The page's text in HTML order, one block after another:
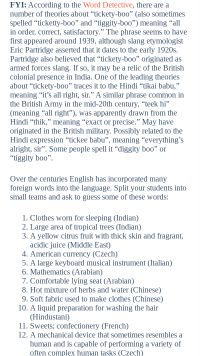
FYI: According to the Word Detective, there are a
number of theories about “tickety-boo” (also sometimes
spelled “ticketty-boo” and “tiggity-boo”) meaning “all
in order, correct, satisfactory.” The phrase seems to have
first appeared around 1939, although slang etymologist
Eric Partridge asserted that it dates to the early 1920s.
Partridge also believed that “tickety-boo” originated as
armed forces slang. If so, it may be a relic of the British
colonial presence in India. One of the leading theories
about “tickety-boo” traces it to the Hindi “tikai babu,”
meaning “it’s all right, sir.” A similar phrase common in
the British Army in the mid-20th century, “teek hi”
(meaning “all right”), was apparently drawn from the
Hindi “thik,” meaning “exact or precise.” May have
originated in the British military. Possibly related to the
Hindi expression “tickee babu”, meaning “everything’s
alright, sir”. Some people spell it “diggity boo” or
“tiggity boo”.
Over the centuries English has incorporated many
foreign words into the language. Split your students into
small teams and ask to guess some of these words:
Clothes worn for sleeping (Indian)
Large area of tropical trees (Indian)
A yellow citrus fruit with thick skin and fragrant,
acidic juice (Middle East)
American currency (Czech)
A large keyboard musical instrument (Italian)
Mathematics (Arabian)
Comfortable lying seat (Arabian)
Hot mixture of herbs and water (Chinese)
Soft fabric used to make clothes (Chinese)
A liquid preparation for washing the hair
(Hindustani)
Sweets; confectionery (French)
A mechanical device that sometimes resembles a
human and is capable of performing a variety of
often complex human tasks (Czech)